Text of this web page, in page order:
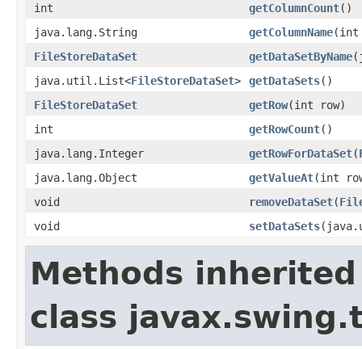
int
getColumnCount()
java.lang.String
getColumnName
FileStoreDataSet
getDataSetByName
java.util.List<FileStoreDataSet> getDataSets()
FileStoreDataSet
getRow(int row)
int
getRowCount()
java.lang.Integer
getRowForDataSet(
java.lang.Object
getValueAt(int
void
removeDataSet(
void
setDataSets
Methods
class